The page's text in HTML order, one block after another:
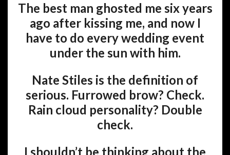
The best man ghosted me six years
ago after kissing me, and now I
have to do every wedding event
under the sun with him.
Nate Stiles is the definition of
serious. Furrowed brow? Check.
Rain cloud personality? Double
check.
I shouldn’t be thinking about the